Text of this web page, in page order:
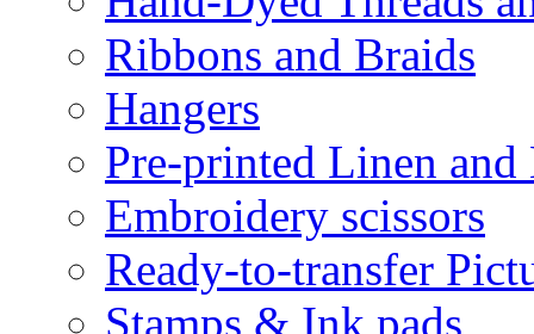
Ribbons and Braids
Hangers
Pre-printed Linen and
Embroidery scissors
Ready-to-transfer
Stamps & Ink pads